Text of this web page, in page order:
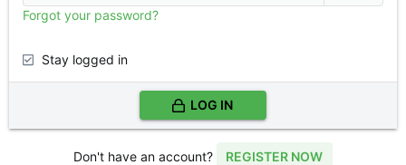
Forgot your password?
Stay logged in
LOG IN
Don't have an account?
REGISTER NOW